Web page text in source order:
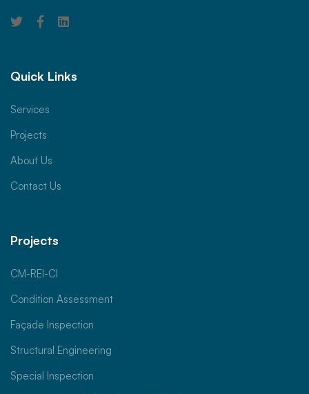
Quick Links
Services
Projects
About Us
Contact Us
Projects
CM-REI-CI
Condition Assessment
Façade Inspection
Structural Engineering
Special Inspection